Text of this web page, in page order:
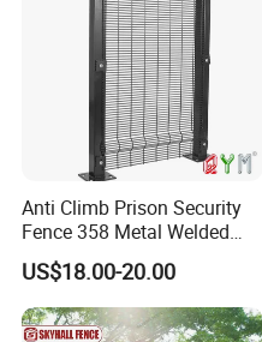
Wooden box pallet or
Our service
Anti Climb Prison Security
Fence 358 Metal Welded
Wire Mesh Barbed Wire 3D
High Security Fence PVC
Outdoor Garden Security
Airport Fence Panel
US$18.00-20.00